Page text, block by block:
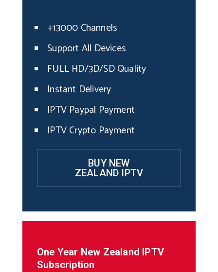
+13000 Channels
Support All Devices
FULL HD/3D/SD Quality
Instant Delivery
IPTV Paypal Payment
IPTV Crypto Payment
BUY NEW
ZEALAND IPTV
One Year New Zealand IPTV
Subscription